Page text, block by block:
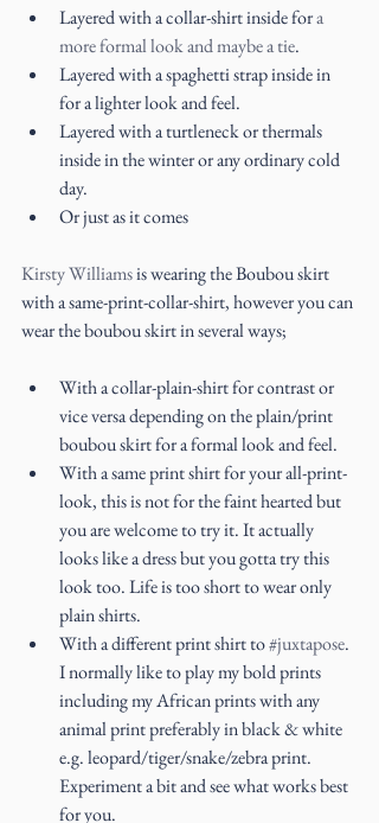
Layered with a collar-shirt inside for a
more formal look and maybe a tie.
Layered with a spaghetti strap inside in
for a lighter look and feel.
Layered with a turtleneck or thermals
inside in the winter or any ordinary cold
day.
Or just as it comes
Kirsty Williams is wearing the Boubou skirt
with a same-print-collar-shirt, however you can
wear the boubou skirt in several ways;
With a collar-plain-shirt for contrast or
vice versa depending on the plain/print
boubou skirt for a formal look and feel.
With a same print shirt for your all-print-
look, this is not for the faint hearted but
you are welcome to try it. It actually
looks like a dress but you gotta try this
look too. Life is too short to wear only
plain shirts.
With a different print shirt to #juxtapose.
I normally like to play my bold prints
including my African prints with any
animal print preferably in black & white
e.g. leopard/tiger/snake/zebra print.
Experiment a bit and see what works best
for you.